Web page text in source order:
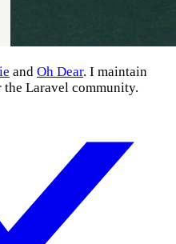
and Oh Dear. I maintain
the Laravel community.